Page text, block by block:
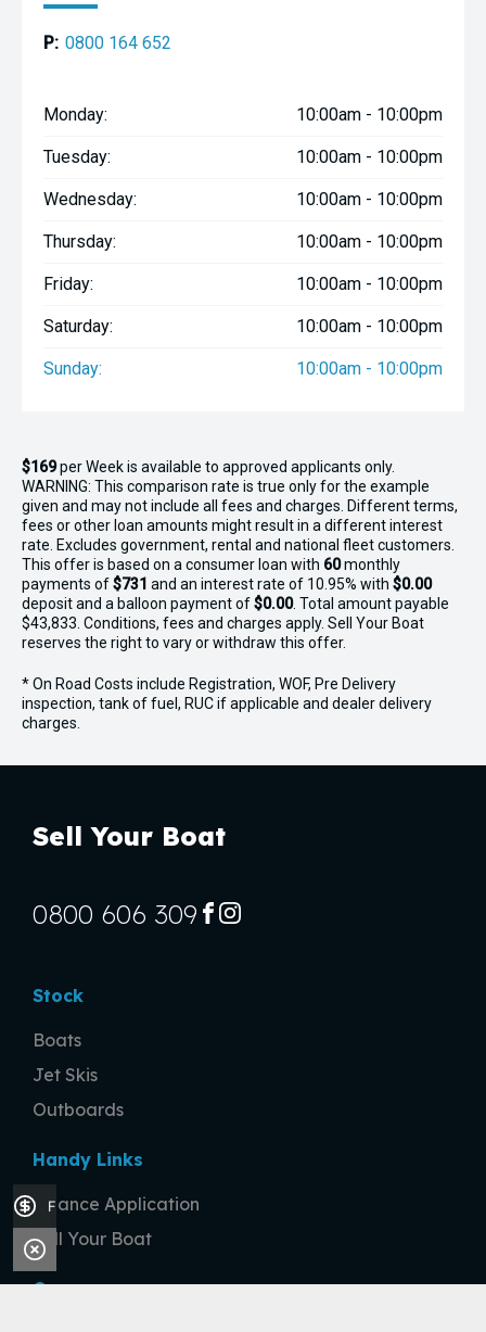
P: 0800 164 652
Monday: 10:00am - 10:00pm
Tuesday: 10:00am - 10:00pm
Wednesday: 10:00am - 10:00pm
Thursday: 10:00am - 10:00pm
Friday: 10:00am - 10:00pm
Saturday: 10:00am - 10:00pm
Sunday: 10:00am - 10:00pm
$169perWeekis available to approved applicants only.
WARNING: This comparison rate is true only for the example
given and may not include all fees and charges. Different terms,
fees or other loan amounts might result in a different interest
rate. Excludes government, rental and national fleet customers.
This offer is based on a consumer loan with 60monthly
payments of$731 and an interest rate of 10.95% with $0.00
deposit and a balloon payment of$0.00. Total amount payable
$43,833. Conditions, fees and charges apply. Sell Your Boat
reserves the right to vary or withdraw this offer.
* On Road Costs include Registration, WOF, Pre Delivery
inspection, tank of fuel, RUC if applicable and dealer delivery
charges.
Sell Your Boat
Stock
Boats
Jet Skis
Outboards
Handy Links
Finance Application
Sell Your Boat
Company
0800 606 309
Finance Application